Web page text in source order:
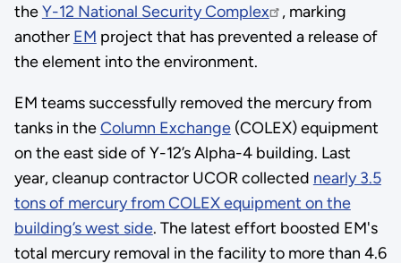
theY-12 National Security Complex
, marking
another EM project that has prevented a release of
the element into the environment.
EM teams successfully removed the mercury from
tanks in theColumn Exchange(COLEX) equipment
on the east side of Y-12’s Alpha-4 building. Last
year, cleanup contractor UCOR collected nearly 3.5
tons of mercury from COLEX equipment on the
building’s west side. The latest effort boosted EM's
total mercury removal in the facility to more than 4.6